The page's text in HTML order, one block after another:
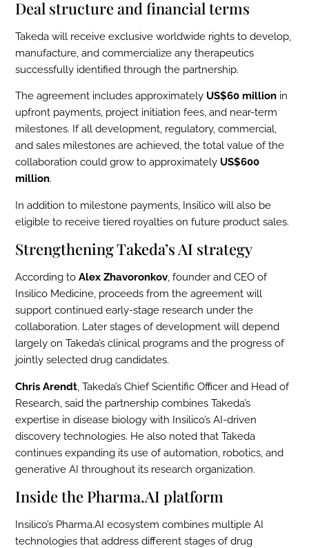
Deal structure and financial terms
Takeda will receive exclusive worldwide rights to develop,
manufacture, and commercialize any therapeutics
successfully identified through the partnership.
The agreement includes approximately US$60 million in
upfront payments, project initiation fees, and near-term
milestones. If all development, regulatory, commercial,
and sales milestones are achieved, the total value of the
collaboration could grow to approximately US$600
million.
In addition to milestone payments, Insilico will also be
eligible to receive tiered royalties on future product sales.
Strengthening Takeda’s AI strategy
According toAlex Zhavoronkov, founder and CEO of
Insilico Medicine, proceeds from the agreement will
support continued early-stage research under the
collaboration. Later stages of development will depend
largely on Takeda’s clinical programs and the progress of
jointly selected drug candidates.
Chris Arendt , Takeda’s Chief Scientific Officer and Head of
Research, said the partnership combines Takeda’s
expertise in disease biology with Insilico’s AI-driven
discovery technologies. He also noted that Takeda
continues expanding its use of automation, robotics, and
generative AI throughout its research organization.
Inside the Pharma.AI platform
Insilico’s Pharma.AI ecosystem combines multiple AI
technologies that address different stages of drug